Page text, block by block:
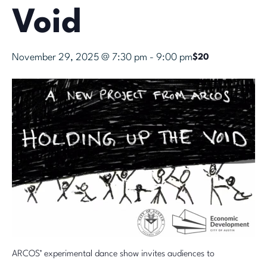
Void
November 29, 2025 @ 7:30 pm - 9:00 pm$20
ARCOS’ experimental dance show invites audiences to